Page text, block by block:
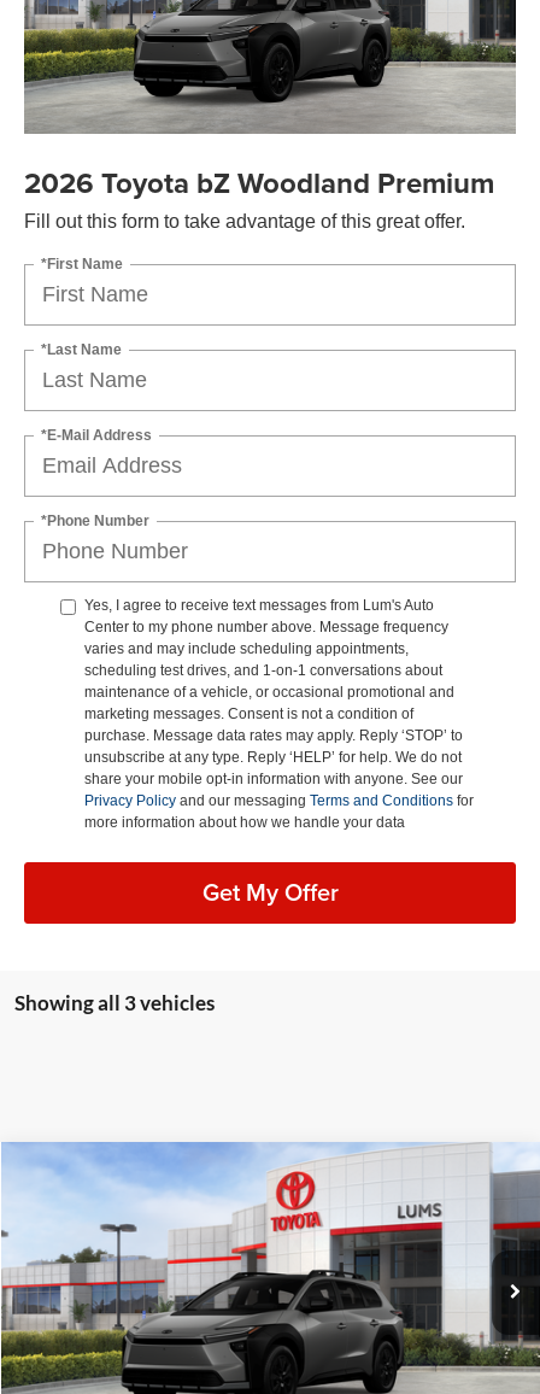
2026 Toyota bZ Woodland Premium
Fill out this form to take advantage of this great offer.
*First Name
*Last Name
*E-Mail Address
*Phone Number
Yes, I agree to receive text messages from Lum's Auto
Center to my phone number above. Message frequency
varies and may include scheduling appointments,
scheduling test drives, and 1-on-1 conversations about
maintenance of a vehicle, or occasional promotional and
marketing messages. Consent is not a condition of
purchase. Message data rates may apply. Reply ‘STOP’ to
unsubscribe at any type. Reply ‘HELP’ for help. We do not
share your mobile opt-in information with anyone. See our
Privacy Policy and our messaging Terms and Conditions for
more information about how we handle your data
Get My Offer
Showing all 3 vehicles
2026 Toyota bZ Woodland Premium
Special Offer
Lum's Toyota
VIN:JTMBGAHB5TY603399 Stock:T26545Model:2861
In Stock Int.
FINANCE
Total SRP $50,779
Compare Vehicle